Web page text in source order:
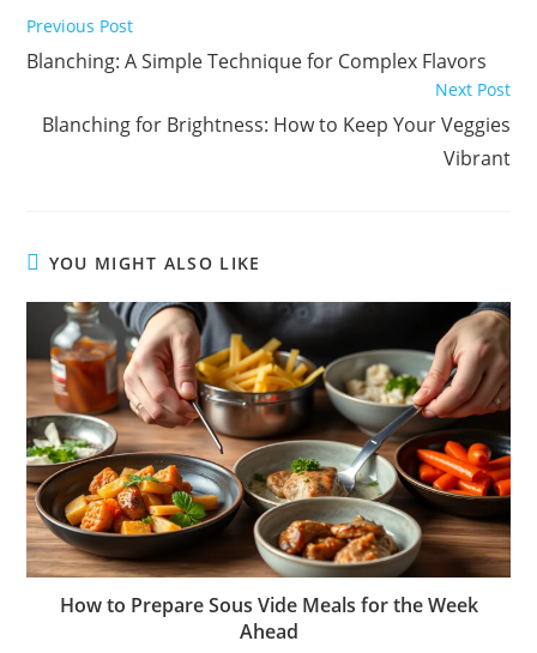
Read
more
articles
Previous Post
Blanching: A Simple Technique for Complex Flavors
Next Post
Blanching for Brightness: How to Keep Your Veggies
Vibrant
YOU MIGHT ALSO LIKE
How to Prepare Sous Vide Meals for the Week
Ahead